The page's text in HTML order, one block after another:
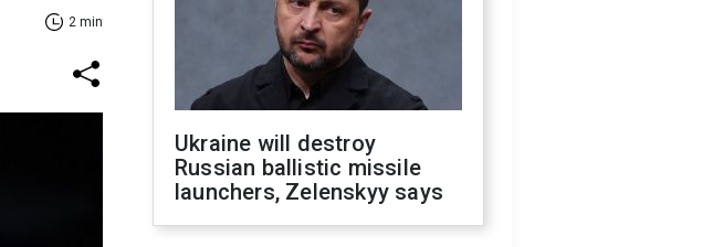
2 min
Ukraine will destroy
Russian ballistic missile
launchers, Zelenskyy says